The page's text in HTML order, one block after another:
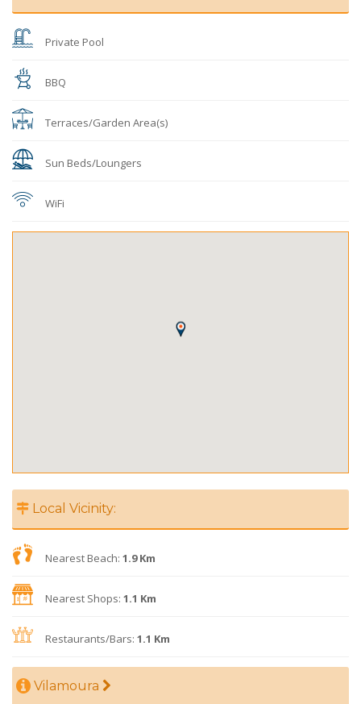
Private Pool
BBQ
Terraces/Garden Area(s)
Sun Beds/Loungers
WiFi
Local Vicinity:
Nearest Beach: 1.9 Km
Nearest Shops: 1.1 Km
Restaurants/Bars: 1.1 Km
Vilamoura